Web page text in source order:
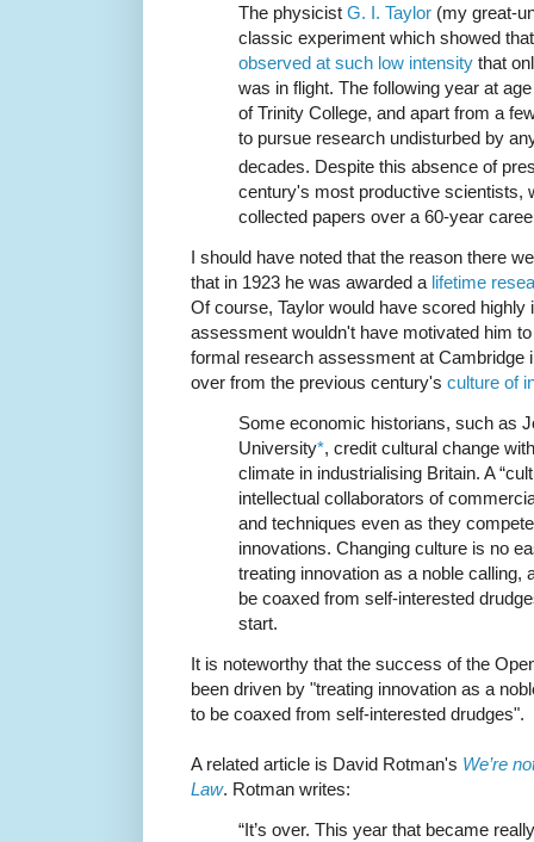
The physicist G. I. Taylor (my great-
classic experiment which showed
observed at such low intensity that
was in flight. The following year at
of Trinity College, and apart from a
to pursue research undisturbed by
decades. Despite this absence of
century's most productive scientists,
collected papers over a 60-year
I should have noted that the reason there
that in 1923 he was awarded a lifetime
Of course, Taylor would have scored
assessment wouldn't have motivated him
formal research assessment at Cambridge
over from the previous century's culture of
Some economic historians, such as
University*, credit cultural change
climate in industrialising Britain. A
intellectual collaborators of
and techniques even as they
innovations. Changing culture is no
treating innovation as a noble calling,
be coaxed from self-interested
start.
It is noteworthy that the success of the
been driven by "treating innovation as a
to be coaxed from self-interested drudges".
A related article is David Rotman's We’re
Law. Rotman writes:
“It’s over. This year that became